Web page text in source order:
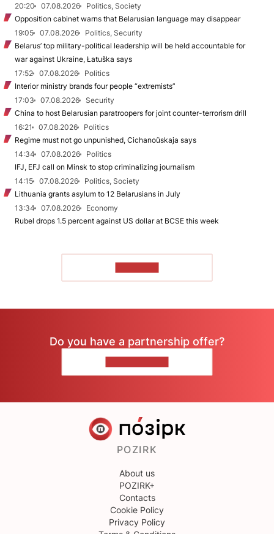
20:20
07.08.2026
Politics, Society
Opposition cabinet warns that Belarusian language may disappear
19:05
07.08.2026
Politics, Security
Belarus’ top military-political leadership will be held accountable for
war against Ukraine, Łatuška says
17:52
07.08.2026
Politics
Interior ministry brands four people “extremists”
17:03
07.08.2026
Security
China to host Belarusian paratroopers for joint counter-terrorism drill
16:21
07.08.2026
Politics
Regime must not go unpunished, Cichanoŭskaja says
14:34
07.08.2026
Politics
IFJ, EFJ call on Minsk to stop criminalizing journalism
14:15
07.08.2026
Politics, Society
Lithuania grants asylum to 12 Belarusians in July
13:34
07.08.2026
Economy
Rubel drops 1.5 percent against US dollar at BCSE this week
Do you have a partnership offer?
POZIRK
About us
POZIRK+
Contacts
Cookie Policy
Privacy Policy